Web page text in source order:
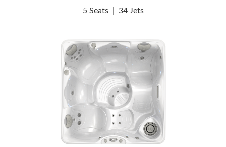
5 Seats 34 Jets